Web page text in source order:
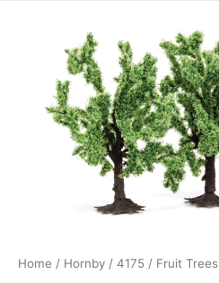
Home / Hornby / 4175 / Fruit Trees